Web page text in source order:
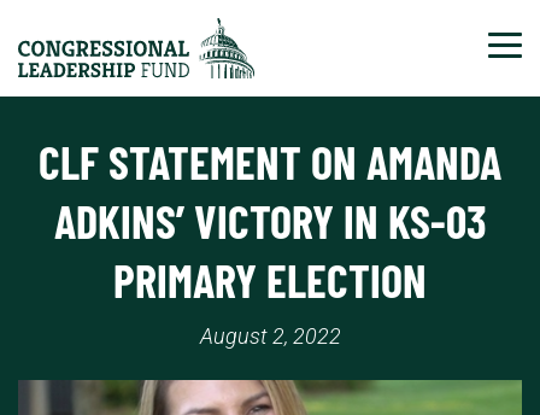
CLF STATEMENT ON AMANDA
ADKINS’ VICTORY IN KS-03
PRIMARY ELECTION
August 2, 2022